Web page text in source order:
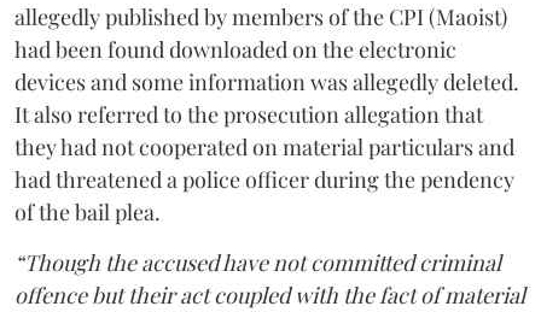
allegedly published by members of the CPI (Maoist)
had been found downloaded on the electronic
devices and some information was allegedly deleted.
It also referred to the prosecution allegation that
they had not cooperated on material particulars and
had threatened a police officer during the pendency
of the bail plea.
“Though the accused have not committed criminal
offence but their act coupled with the fact of material